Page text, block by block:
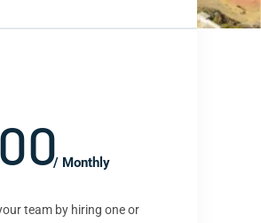
/ Monthly
team by hiring one or